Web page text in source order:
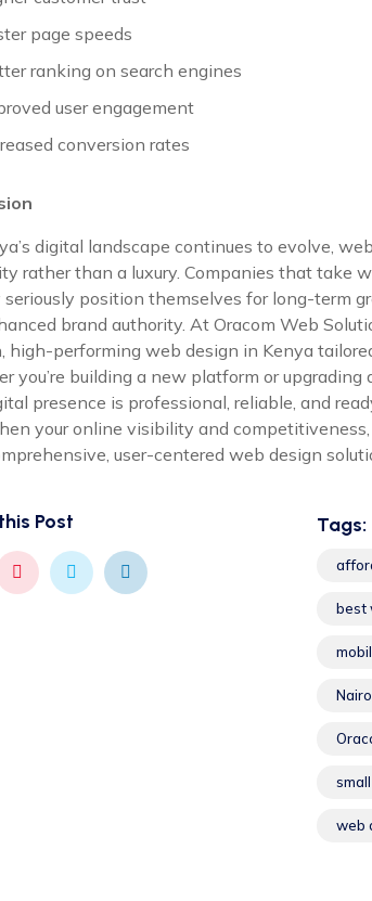
page speeds
ranking on search engines
user engagement
conversion rates
digital landscape continues to evolve,
rather than a luxury. Companies that take
seriously position themselves for long-term
brand authority. At Oracom Web
high-performing web design in Kenya
you’re building a new platform or upgrading
presence is professional, reliable, and
your online visibility and
user-centered web design
Post Tags:
best
web